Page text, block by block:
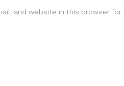
and website in this browser